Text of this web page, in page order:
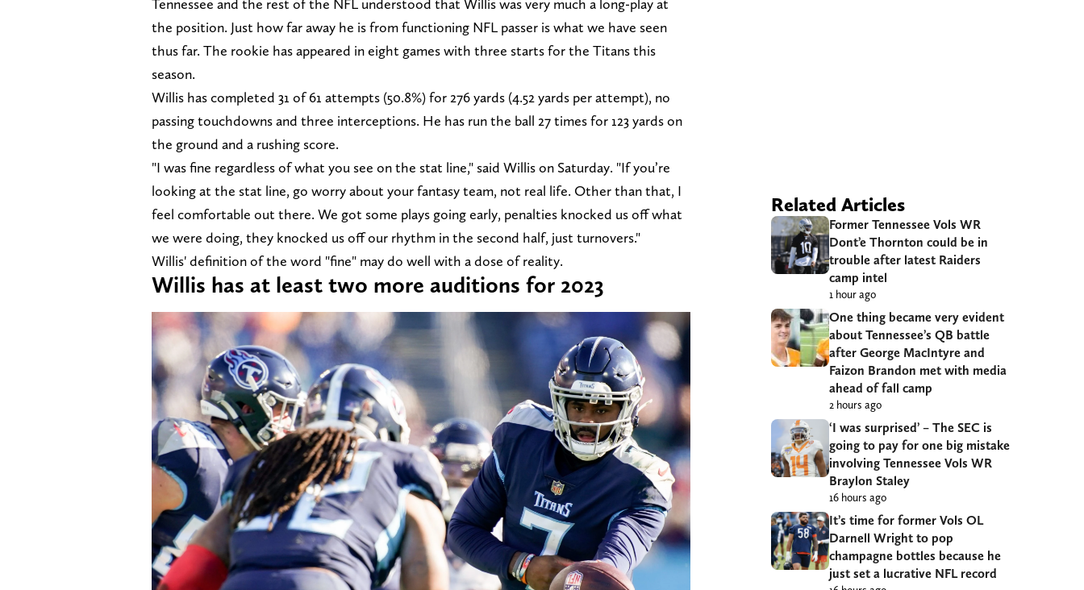
Tennessee and the rest of the NFL understood that Willis was very much a long-play at
the position. Just how far away he is from functioning NFL passer is what we have seen
thus far. The rookie has appeared in eight games with three starts for the Titans this
season.
Willis has completed 31 of 61 attempts (50.8%) for 276 yards (4.52 yards per attempt), no
passing touchdowns and three interceptions. He has run the ball 27 times for 123 yards on
the ground and a rushing score.
"I was fine regardless of what you see on the stat line," said Willis on Saturday. "If you’re
looking at the stat line, go worry about your fantasy team, not real life. Other than that, I
feel comfortable out there. We got some plays going early, penalties knocked us off what
we were doing, they knocked us off our rhythm in the second half, just turnovers."
Willis' definition of the word "fine" may do well with a dose of reality.
Willis has at least two more auditions for 2023
Related Articles
Former Tennessee Vols WR
Dont’e Thornton could be in
trouble after latest Raiders
camp intel
1 hour ago
One thing became very evident
about Tennessee’s QB battle
after George MacIntyre and
Faizon Brandon met with media
ahead of fall camp
2 hours ago
‘I was surprised’ – The SEC is
going to pay for one big mistake
involving Tennessee Vols WR
Braylon Staley
16 hours ago
It’s time for former Vols OL
Darnell Wright to pop
champagne bottles because he
just set a lucrative NFL record